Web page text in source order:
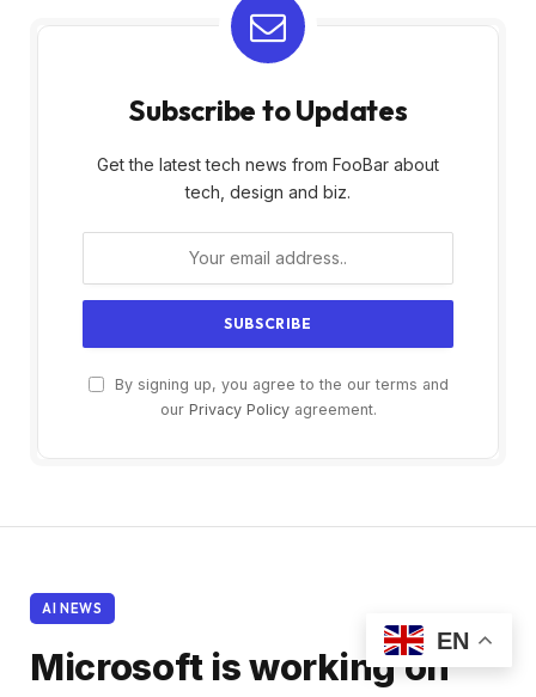
Subscribe to Updates
Get the latest tech news from FooBar about
tech, design and biz.
By signing up, you agree to the our terms and
our Privacy Policyagreement.
AI NEWS
Microsoft is working on
EN